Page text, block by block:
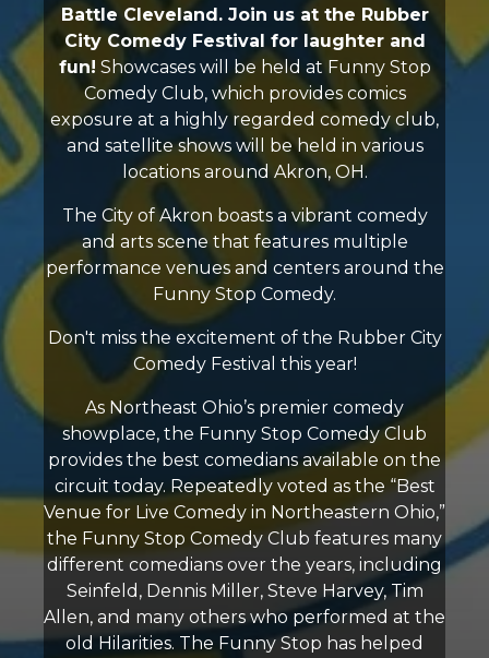
Battle Cleveland. Join us at the Rubber
City Comedy Festival for laughter and
fun! Showcases will be held at Funny Stop
Comedy Club, which provides comics
exposure at a highly regarded comedy club,
and satellite shows will be held in various
locations around Akron, OH.
The City of Akron boasts a vibrant comedy
and arts scene that features multiple
performance venues and centers around the
Funny Stop Comedy.
Don't miss the excitement of the Rubber City
Comedy Festival this year!
As Northeast Ohio’s premier comedy
showplace, the Funny Stop Comedy Club
provides the best comedians available on the
circuit today. Repeatedly voted as the “Best
Venue for Live Comedy in Northeastern Ohio,”
the Funny Stop Comedy Club features many
different comedians over the years, including
Seinfeld, Dennis Miller, Steve Harvey, Tim
Allen, and many others who performed at the
old Hilarities. The Funny Stop has helped